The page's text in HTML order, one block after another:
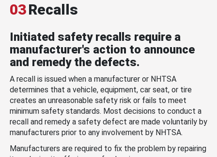
03Recalls
Initiated safety recalls require a
manufacturer's action to announce
and remedy the defects.
A recall is issued when a manufacturer or NHTSA
determines that a vehicle, equipment, car seat, or tire
creates an unreasonable safety risk or fails to meet
minimum safety standards. Most decisions to conduct a
recall and remedy a safety defect are made voluntarily by
manufacturers prior to any involvement by NHTSA.
Manufacturers are required to fix the problem by repairing